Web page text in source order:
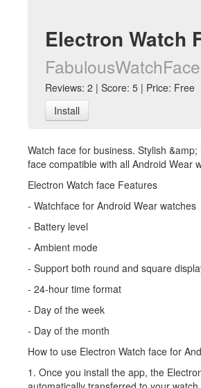
Electron Watch
Reviews: 2 | Score: 5 | Price: Free
Install
Watch face for business. Stylish &amp;
face compatible with all Android Wear
Electron Watch face Features
- Watchface for Android Wear watches
- Battery level
- Ambient mode
- Support both round and square
- 24-hour time format
- Day of the week
- Day of the month
How to use Electron Watch face for
1. Once you install the app, the